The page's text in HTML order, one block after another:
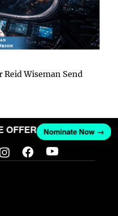
Wiseman Send
OFFER Nominate Now →